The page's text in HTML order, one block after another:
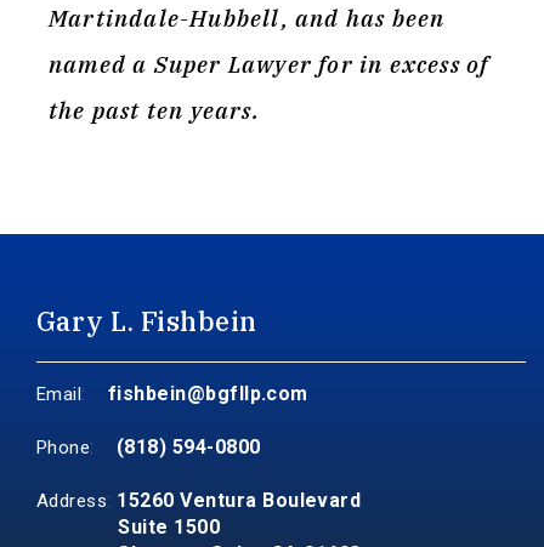
Martindale-Hubbell, and has been
named a Super Lawyer for in excess of
the past ten years.
Gary L. Fishbein
Email: fishbein@bgfllp.com
Phone: (818) 594-0800
Address: 15260 Ventura Boulevard
Suite 1500